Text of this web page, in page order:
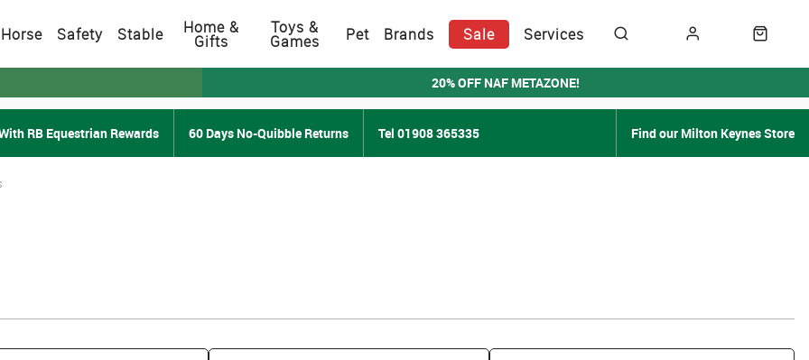
Horse Safety Stable Home &
Gifts
Toys &
Games Pet Brands Sale Services
20% OFF NAF METAZONE!
RB Equestrian Rewards 60 Days No-Quibble Returns Tel 01908 365335 Find our Milton Keynes Store